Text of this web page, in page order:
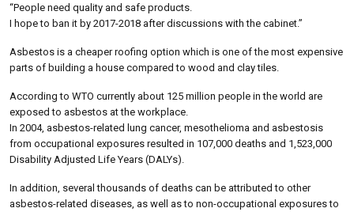
“People need quality and safe products.
I hope to ban it by 2017-2018 after discussions with the cabinet.”
Asbestos is a cheaper roofing option which is one of the most expensive
parts of building a house compared to wood and clay tiles.
According to WTO currently about 125 million people in the world are
exposed to asbestos at the workplace.
In 2004, asbestos-related lung cancer, mesothelioma and asbestosis
from occupational exposures resulted in 107,000 deaths and 1,523,000
Disability Adjusted Life Years (DALYs).
In addition, several thousands of deaths can be attributed to other
asbestos-related diseases, as well as to non-occupational exposures to